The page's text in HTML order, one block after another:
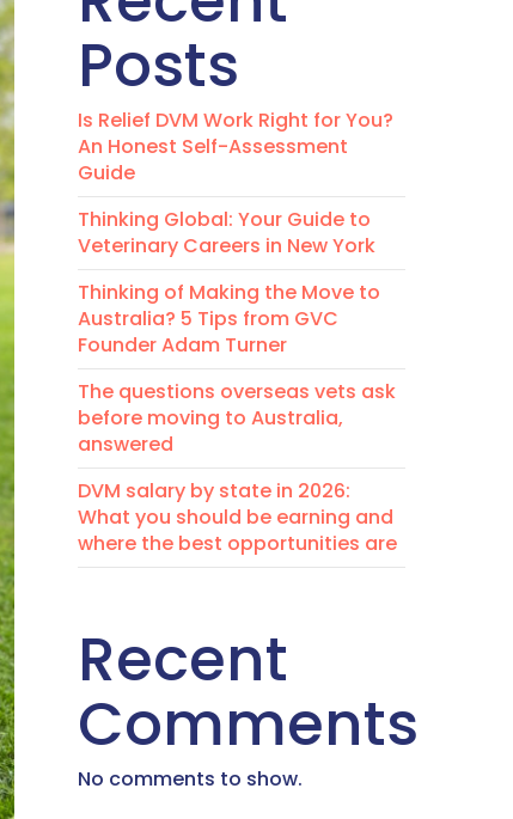
Posts
Is Relief DVM Work Right for You?
An Honest Self-Assessment
Guide
Thinking Global: Your Guide to
Veterinary Careers in New York
Thinking of Making the Move to
Australia? 5 Tips from GVC
Founder Adam Turner
The questions overseas vets ask
before moving to Australia,
answered
DVM salary by state in 2026:
What you should be earning and
where the best opportunities are
Recent
Comments
No comments to show.